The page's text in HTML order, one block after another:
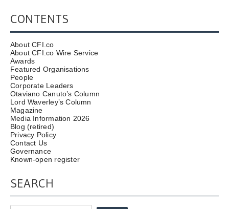
CONTENTS
About CFI.co
About CFI.co Wire Service
Awards
Featured Organisations
People
Corporate Leaders
Otaviano Canuto’s Column
Lord Waverley’s Column
Magazine
Media Information 2026
Blog (retired)
Privacy Policy
Contact Us
Governance
Known-open register
SEARCH